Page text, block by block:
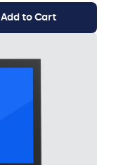
Add to Cart